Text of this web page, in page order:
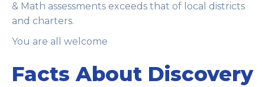
& Math assessments exceeds that of local districts
and charters.
You are all welcome
Facts About Discovery